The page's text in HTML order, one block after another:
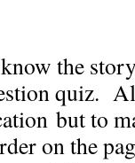
the
quiz.
but to
on the